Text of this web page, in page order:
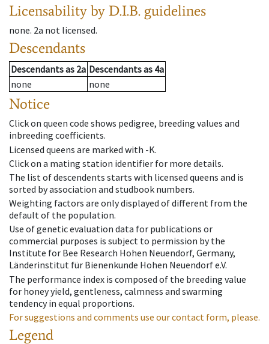
Licensability by D.I.B. guidelines
none. 2a not licensed.
Descendants
Descendantsas 2a Descendantsas 4a
none
none
Notice
Click on queen code shows pedigree, breeding values and
inbreeding coefficients.
Licensed queens are marked with -K.
Click on a mating station identifier for more details.
The list of descendents starts with licensed queens and is
sorted by association and studbook numbers.
Weighting factors are only displayed of different from the
default of the population.
Use of genetic evaluation data for publications or
commercial purposes is subject to permission by the
Institute for Bee Research Hohen Neuendorf, Germany,
Länderinstitut für Bienenkunde Hohen Neuendorf e.V.
The performance index is composed of the breeding value
for honey yield, gentleness, calmness and swarming
tendency in equal proportions.
For suggestions and comments use our contact form, please.
Legend